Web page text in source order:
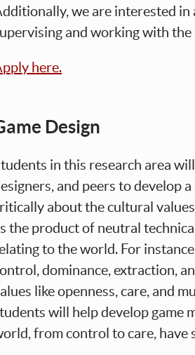
we are interested in
and working with
here.
Design
in this research area
and peers to develop
about the cultural
the product of neutral
to the world. For
dominance, extraction,
like openness, care, and
will help develop game
from control to care, have